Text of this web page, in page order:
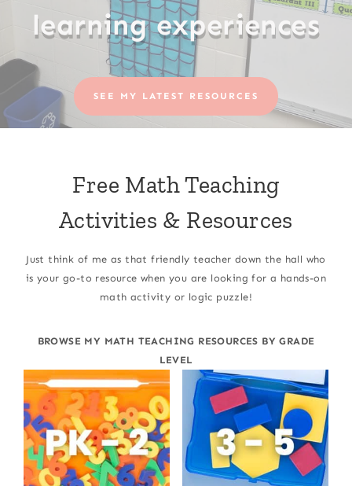
learning experiences
SEE MY LATEST RESOURCES
Free Math Teaching
Activities & Resources
Just think of me as that friendly teacher down the hall who
is your go-to resource when you are looking for a hands-on
math activity or logic puzzle!
BROWSE MY MATH TEACHING RESOURCES BY GRADE
LEVEL